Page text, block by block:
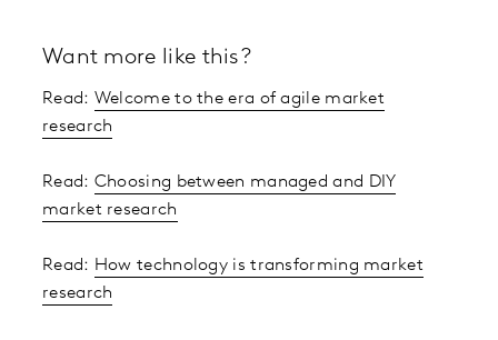
Want more like this?
Read: Welcome to the era of agile market
research
Read: Choosing between managed and DIY
market research
Read: How technology is transforming market
research